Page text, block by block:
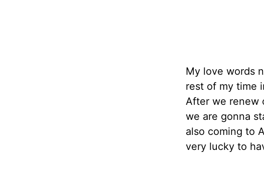
My love words
rest of my time
After we renew
we are gonna
also coming to
very lucky to